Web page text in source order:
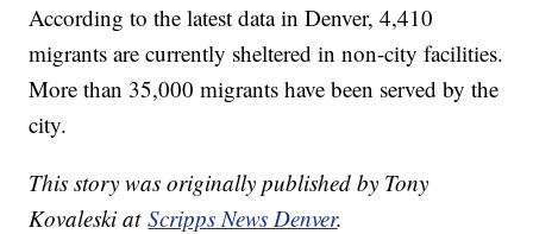
According to the latest data in Denver, 4,410
migrants are currently sheltered in non-city facilities.
More than 35,000 migrants have been served by the
city.
This story was originally published by Tony
Kovaleski atScripps News Denver.